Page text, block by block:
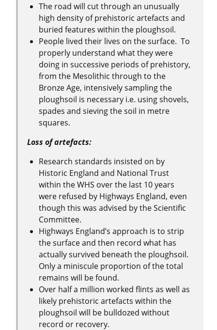
The road will cut through an unusually
high density of prehistoric artefacts and
buried features within the ploughsoil.
People lived their lives on the surface. To
properly understand what they were
doing in successive periods of prehistory,
from the Mesolithic through to the
Bronze Age, intensively sampling the
ploughsoil is necessary i.e. using shovels,
spades and sieving the soil in metre
squares.
Loss of artefacts:
Research standards insisted on by
Historic England and National Trust
within the WHS over the last 10 years
were refused by Highways England, even
though this was advised by the Scientific
Committee.
Highways England’s approach is to strip
the surface and then record what has
actually survived beneath the ploughsoil.
Only a miniscule proportion of the total
remains will be found.
Over half a million worked flints as well as
likely prehistoric artefacts within the
ploughsoil will be bulldozed without
record or recovery.